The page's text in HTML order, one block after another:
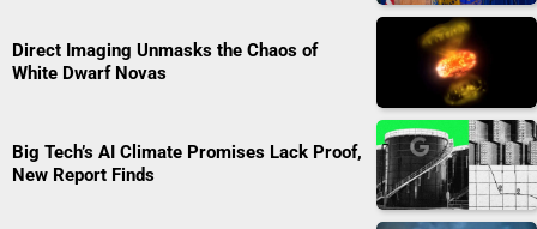
Direct Imaging Unmasks the Chaos of
White Dwarf Novas
Big Tech’s AI Climate Promises Lack Proof,
New Report Finds